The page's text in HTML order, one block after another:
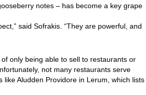
notes – has become a key grape
said Sofrakis. “They are powerful, and
only being able to sell to restaurants or
not many restaurants serve
Aludden Providore in Lerum, which lists